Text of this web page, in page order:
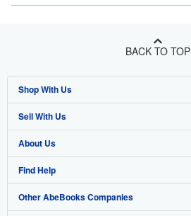
BACK TO TOP
Shop With Us
Advanced Search
Browse Collections
My Account
My Orders
Sell With Us
Start Selling
Join Our Affiliate Programme
Book Buyback
About Us
About AbeBooks
Media
Find Help
Help
Other AbeBooks Companies